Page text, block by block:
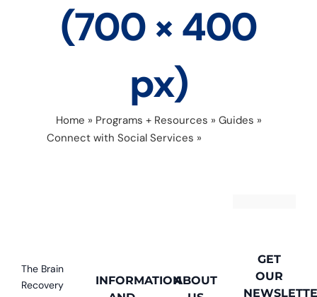
(700 × 400
px)
Home » Programs + Resources » Guides »
Connect with Social Services »
The Brain
Recovery
INFORMATIONABOUT
GET
OUR